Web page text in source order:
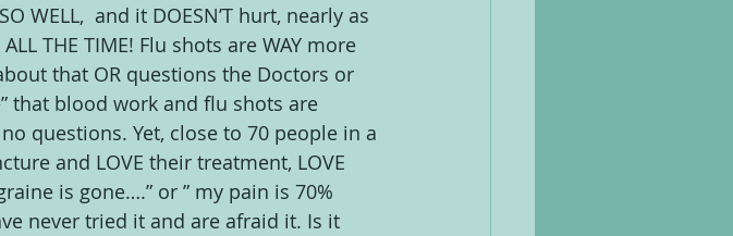
WELL,  and it DOESN’T hurt, nearly as
THE TIME! Flu shots are WAY more
that OR questions the Doctors or
that blood work and flu shots are
questions. Yet, close to 70 people in a
and LOVE their treatment, LOVE
is gone….” or ” my pain is 70%
never tried it and are afraid it. Is it